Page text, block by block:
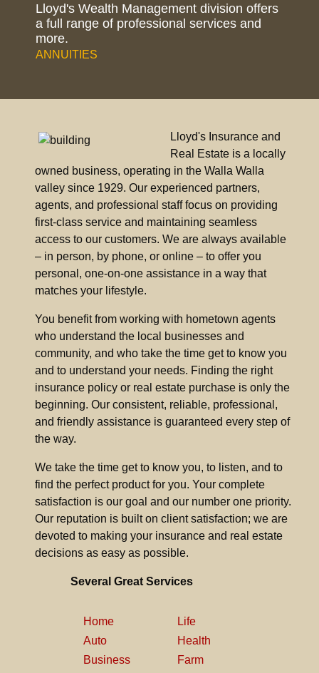
Lloyd's Wealth Management division offers
a full range of professional services and
more.
ANNUITIES
Lloyd's Insurance and
Real Estate is a locally
owned business, operating in the Walla Walla
valley since 1929. Our experienced partners,
agents, and professional staff focus on providing
first-class service and maintaining seamless
access to our customers. We are always available
– in person, by phone, or online – to offer you
personal, one-on-one assistance in a way that
matches your lifestyle.
You benefit from working with hometown agents
who understand the local businesses and
community, and who take the time get to know you
and to understand your needs. Finding the right
insurance policy or real estate purchase is only the
beginning. Our consistent, reliable, professional,
and friendly assistance is guaranteed every step of
the way.
We take the time get to know you, to listen, and to
find the perfect product for you. Your complete
satisfaction is our goal and our number one priority.
Our reputation is built on client satisfaction; we are
devoted to making your insurance and real estate
decisions as easy as possible.
Several Great Services
Home
Auto
Business
Life
Health
Farm